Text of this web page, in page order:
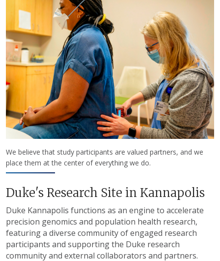
We believe that study participants are valued partners, and we
place them at the center of everything we do.
Duke's Research Site in Kannapolis
Duke Kannapolis functions as an engine to accelerate
precision genomics and population health research,
featuring a diverse community of engaged research
participants and supporting the Duke research
community and external collaborators and partners.